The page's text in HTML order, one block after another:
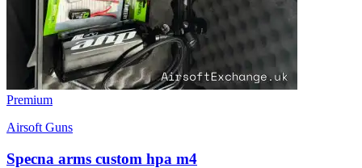
Premium
Airsoft Guns
Specna arms custom hpa m4